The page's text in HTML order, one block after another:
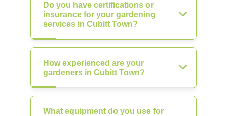
Do you have certifications or
insurance for your gardening
services in Cubitt Town?
How experienced are your
gardeners in Cubitt Town?
What equipment do you use for